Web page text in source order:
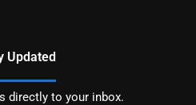
Updated
directly to your inbox.